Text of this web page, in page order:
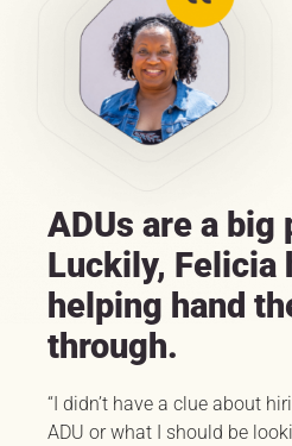
ADUs are a big
Luckily, Felicia
helping hand
through.
“I didn’t have a clue about
ADU or what I should be